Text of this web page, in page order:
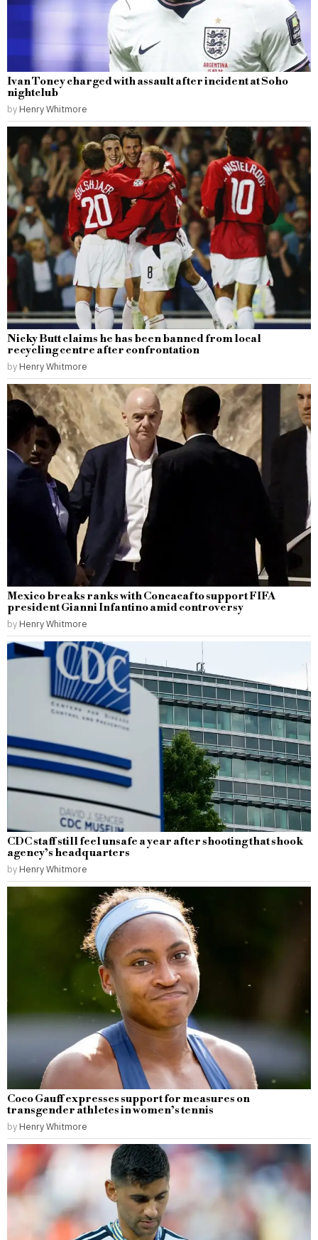
Ivan Toney charged with assault after incident at Soho
nightclub
by Henry Whitmore
Nicky Butt claims he has been banned from local
recycling centre after confrontation
by Henry Whitmore
Mexico breaks ranks with Concacaf to support FIFA
president Gianni Infantino amid controversy
by Henry Whitmore
CDC staff still feel unsafe a year after shooting that shook
agency’s headquarters
by Henry Whitmore
Coco Gauff expresses support for measures on
transgender athletes in women’s tennis
by Henry Whitmore